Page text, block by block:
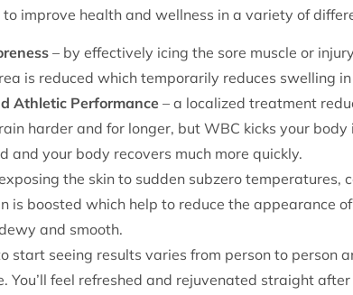
improve health and wellness in a variety of
– by effectively icing the sore muscle or
is reduced which temporarily reduces swelling
Athletic Performance – a localized treatment
harder and for longer, but WBC kicks your
and your body recovers much more quickly.
the skin to sudden subzero temperatures,
is boosted which help to reduce the appearance
and smooth.
start seeing results varies from person to person
You’ll feel refreshed and rejuvenated straight